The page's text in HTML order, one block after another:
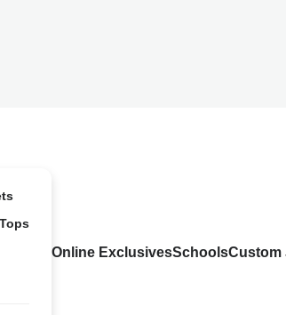
Online ExclusivesSchoolsCustom